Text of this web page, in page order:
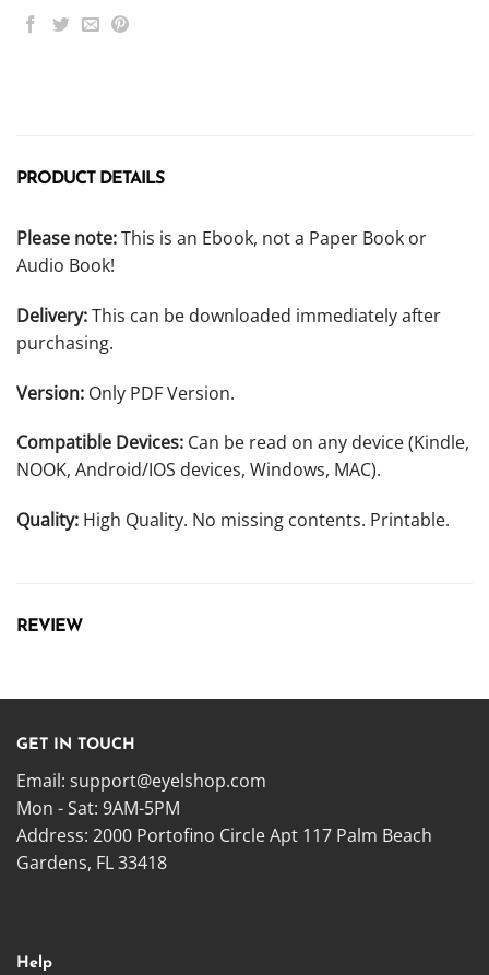
PRODUCT DETAILS
Please note:This is an Ebook, not a Paper Book or
Audio Book!
Delivery:This can be downloaded immediately after
purchasing.
Version: Only PDF Version.
Compatible Devices: Can be read on any device (Kindle,
NOOK, Android/IOS devices, Windows, MAC).
Quality: High Quality. No missing contents. Printable.
REVIEW
GET IN TOUCH
Email: support@eyelshop.com
Mon - Sat: 9AM-5PM
Address: 2000 Portofino Circle Apt 117 Palm Beach
Gardens, FL 33418
Help